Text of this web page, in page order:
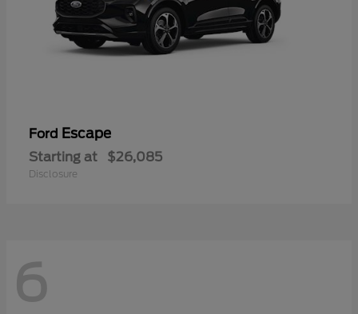
Ford Escape
Starting at $26,085
Disclosure
6